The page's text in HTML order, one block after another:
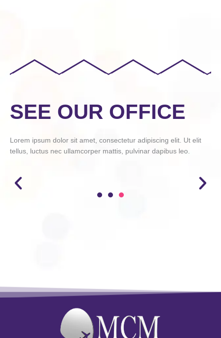
SEE OUR OFFICE
Lorem ipsum dolor sit amet, consectetur adipiscing elit. Ut elit
tellus, luctus nec ullamcorper mattis, pulvinar dapibus leo.